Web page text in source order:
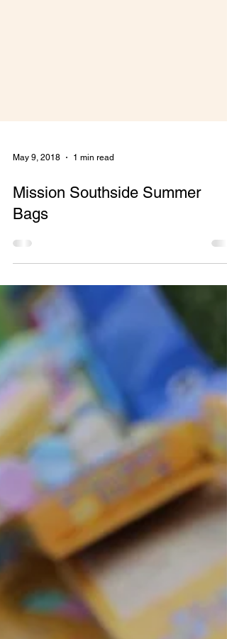
May 9, 2018 1 min read
Mission Southside Summer
Bags